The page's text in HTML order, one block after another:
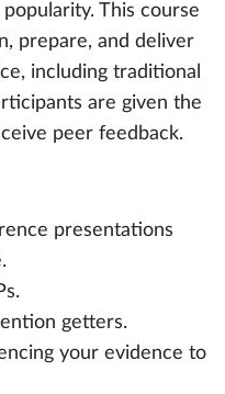
This course
prepare, and deliver
including traditional
are given the
peer feedback.
presentations
getters.
your evidence to